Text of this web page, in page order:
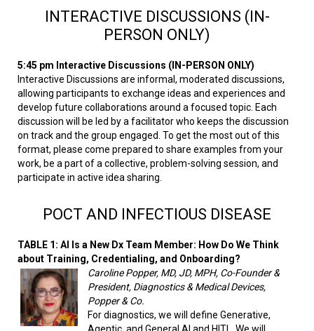
INTERACTIVE DISCUSSIONS (IN-
PERSON ONLY)
5:45 pm Interactive Discussions (IN-PERSON ONLY)
Interactive Discussions are informal, moderated discussions,
allowing participants to exchange ideas and experiences and
develop future collaborations around a focused topic. Each
discussion will be led by a facilitator who keeps the discussion
on track and the group engaged. To get the most out of this
format, please come prepared to share examples from your
work, be a part of a collective, problem-solving session, and
participate in active idea sharing.
POCT AND INFECTIOUS DISEASE
TABLE 1: AI Is a New Dx Team Member: How Do We Think
about Training, Credentialing, and Onboarding?
Caroline Popper, MD, JD, MPH, Co-Founder &
President, Diagnostics & Medical Devices,
Popper & Co.
For diagnostics, we will define Generative,